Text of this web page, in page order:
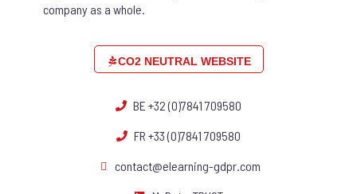
company as a whole.
CO2 NEUTRAL WEBSITE
BE +32 (0)7841 709580
FR +33 (0)7841 709580
contact@elearning-gdpr.com